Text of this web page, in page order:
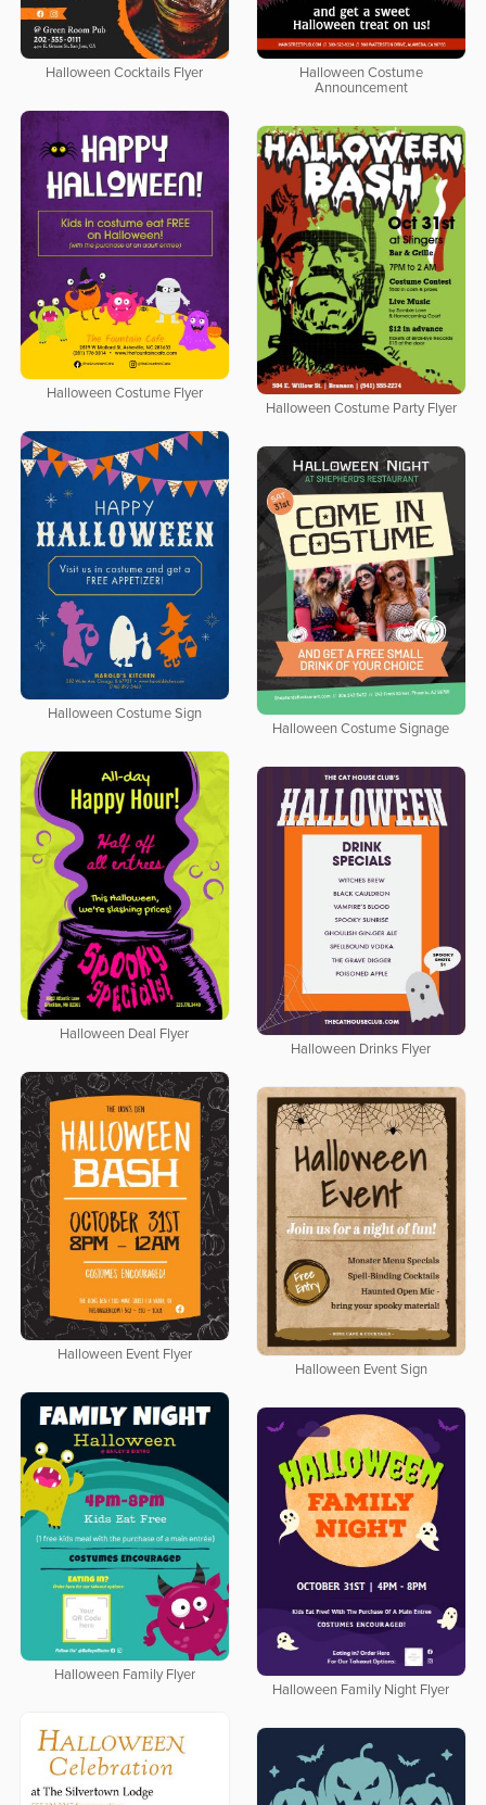
Halloween Cocktails Flyer
Halloween Costume
Announcement
Halloween Costume Flyer
Halloween Costume Party Flyer
Halloween Costume Sign
Halloween Costume Signage
Halloween Deal Flyer
Halloween Drinks Flyer
Halloween Event Flyer
Halloween Event Sign
Halloween Family Flyer
Halloween Family Night Flyer